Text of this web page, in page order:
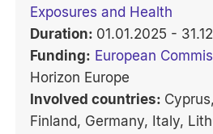
Exposures and Health
Duration: 01.01.2025 -
Funding: European
Horizon Europe
Involved countries:
Finland, Germany, Italy,